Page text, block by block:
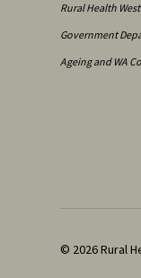
Rural Health
Government
Ageing and WA
© 2026 Rural